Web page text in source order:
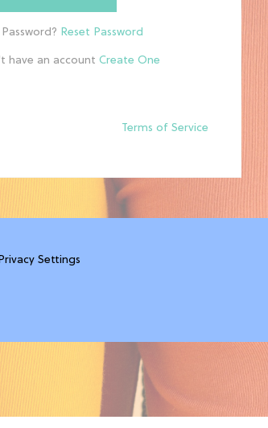
have an account
Terms of Service
Settings